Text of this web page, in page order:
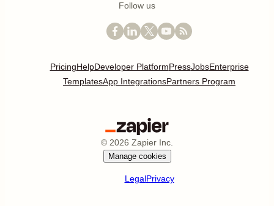
Follow us
PricingHelpDeveloper PlatformPressJobsEnterprise
TemplatesApp IntegrationsPartners Program
© 2026 Zapier Inc.
Manage cookies
LegalPrivacy